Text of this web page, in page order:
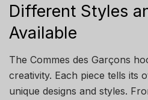
Different Styles
Available
The Commes des Garçons
creativity. Each piece tells its
unique designs and styles.